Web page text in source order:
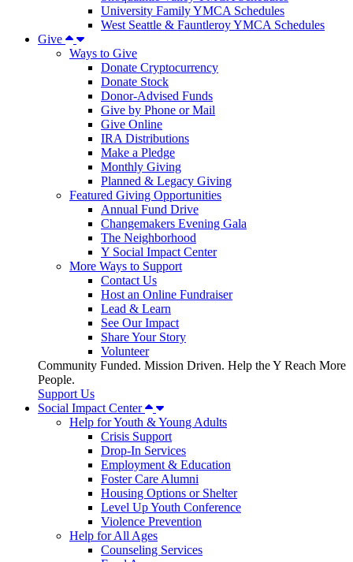
University Family YMCA Schedules
West Seattle & Fauntleroy YMCA Schedules
Give
Ways to Give
Donate Cryptocurrency
Donate Stock
Donor-Advised Funds
Give by Phone or Mail
Give Online
IRA Distributions
Make a Pledge
Monthly Giving
Planned & Legacy Giving
Featured Giving Opportunities
Annual Fund Drive
Changemakers Evening Gala
The Neighborhood
Y Social Impact Center
More Ways to Support
Contact Us
Host an Online Fundraiser
Lead & Learn
See Our Impact
Share Your Story
Volunteer
Community Funded. Mission Driven. Help the Y Reach More
People.
Support Us
Social Impact Center
Help for Youth & Young Adults
Crisis Support
Drop-In Services
Employment & Education
Foster Care Alumni
Housing Options or Shelter
Level Up Youth Conference
Violence Prevention
Help for All Ages
Counseling Services